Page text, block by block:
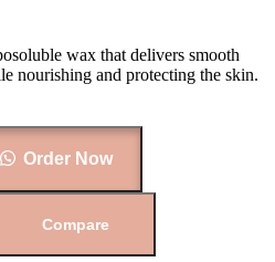
wax that delivers smooth
nourishing and protecting the skin.
Order Now
Compare